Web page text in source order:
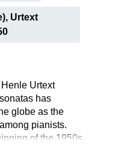
Urtext
Urtext
has
globe as the
pianists.
of the 1950s,
Bertha